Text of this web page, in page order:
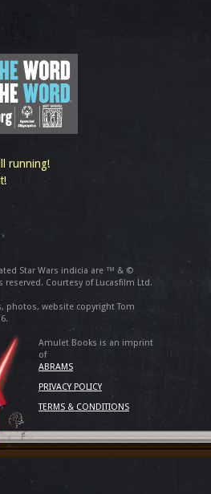
running!
Star Wars indicia are ™ & ©
reserved. Courtesy of Lucasfilm Ltd.
photos, website copyright Tom
Amulet Books is an imprint
of
ABRAMS
PRIVACY POLICY
TERMS & CONDITIONS